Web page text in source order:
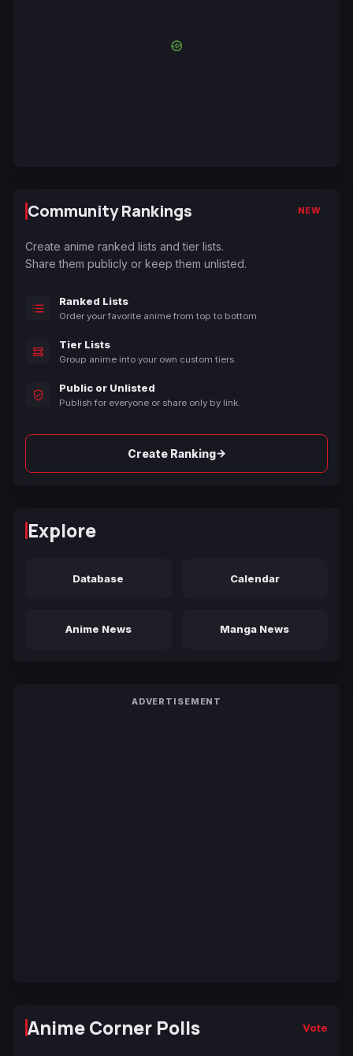
Community Rankings NEW
Create anime ranked lists and tier lists.
Share them publicly or keep them unlisted.
Ranked Lists
Order your favorite anime from top to bottom.
Tier Lists
Group anime into your own custom tiers.
Public or Unlisted
Publish for everyone or share only by link.
Create Ranking→
Explore
Database Calendar
Anime News Manga News
ADVERTISEMENT
Anime Corner Polls Vote